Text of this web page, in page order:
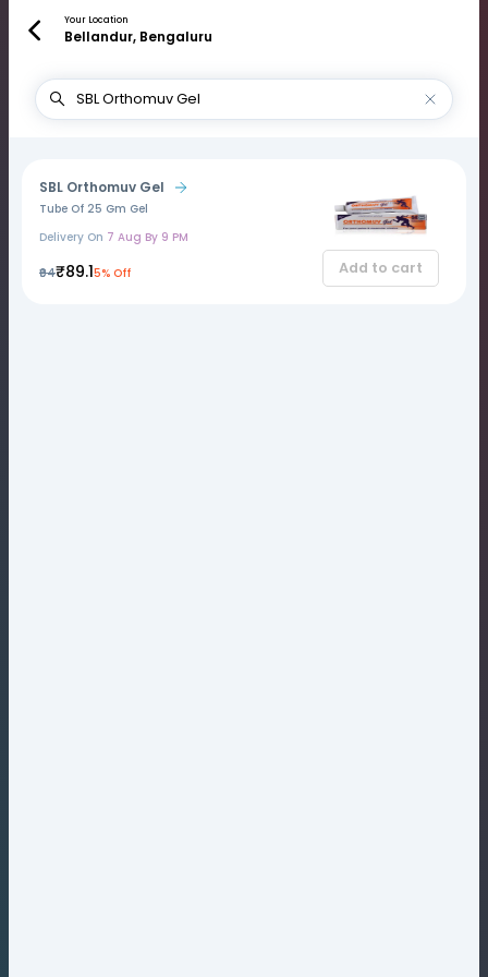
Your Location
Bellandur, Bengaluru
SBL Orthomuv Gel
Tube Of 25 Gm Gel
Delivery On 7 Aug By 9 PM
₹94₹89.15% Off Add to cart